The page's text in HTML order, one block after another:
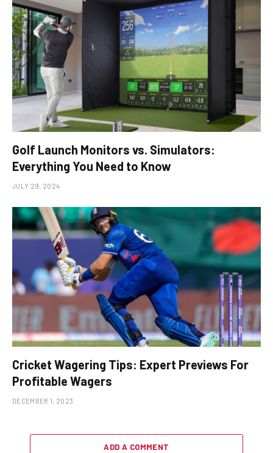
Golf Launch Monitors vs. Simulators:
Everything You Need to Know
JULY 29, 2024
Cricket Wagering Tips: Expert Previews For
Profitable Wagers
DECEMBER 1, 2023
ADD A COMMENT